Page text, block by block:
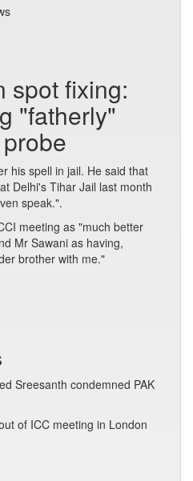
spot fixing:
"fatherly"
his spell in jail. He said that
Delhi's Tihar Jail last month
speak.".
meeting as "much better
Mr Sawani as having,
brother with me."
Sreesanth condemned PAK
of ICC meeting in London